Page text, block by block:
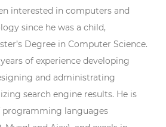
interested in computers and
since he was a child,
Degree in Computer Science.
of experience developing
and administrating
search engine results. He is
languages